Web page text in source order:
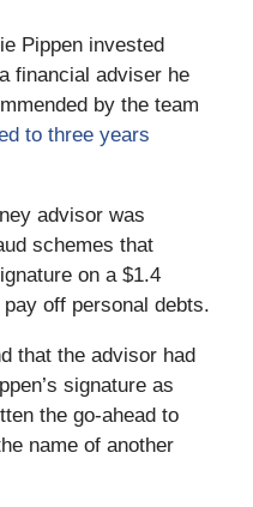
Pippen invested
financial adviser he
by the team
to three years
advisor was
schemes that
on a $1.4
off personal debts.
that the advisor had
signature as
the go-ahead to
name of another